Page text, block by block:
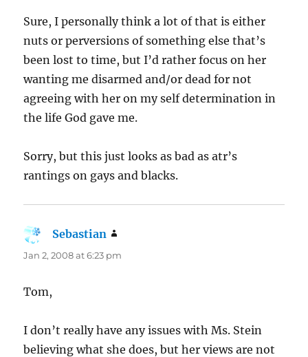
Sure, I personally think a lot of that is either
nuts or perversions of something else that’s
been lost to time, but I’d rather focus on her
wanting me disarmed and/or dead for not
agreeing with her on my self determination in
the life God gave me.
Sorry, but this just looks as bad as atr’s
rantings on gays and blacks.
Sebastian
Jan 2, 2008 at 6:23 pm
Tom,
I don’t really have any issues with Ms. Stein
believing what she does, but her views are not